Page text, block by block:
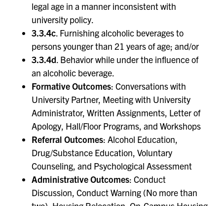
legal age in a manner inconsistent with
university policy.
3.3.4c. Furnishing alcoholic beverages to
persons younger than 21 years of age; and/or
3.3.4d. Behavior while under the influence of
an alcoholic beverage.
Formative Outcomes: Conversations with
University Partner, Meeting with University
Administrator, Written Assignments, Letter of
Apology, Hall/Floor Programs, and Workshops
Referral Outcomes: Alcohol Education,
Drug/Substance Education, Voluntary
Counseling, and Psychological Assessment
Administrative Outcomes: Conduct
Discussion, Conduct Warning (No more than